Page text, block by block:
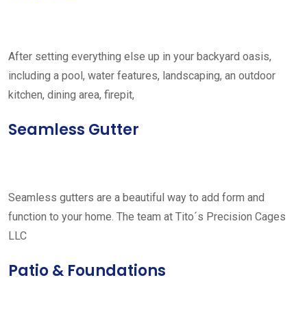
After setting everything else up in your backyard oasis,
including a pool, water features, landscaping, an outdoor
kitchen, dining area, firepit,
Seamless Gutter
Seamless gutters are a beautiful way to add form and
function to your home. The team at Tito´s Precision Cages
LLC
Patio & Foundations